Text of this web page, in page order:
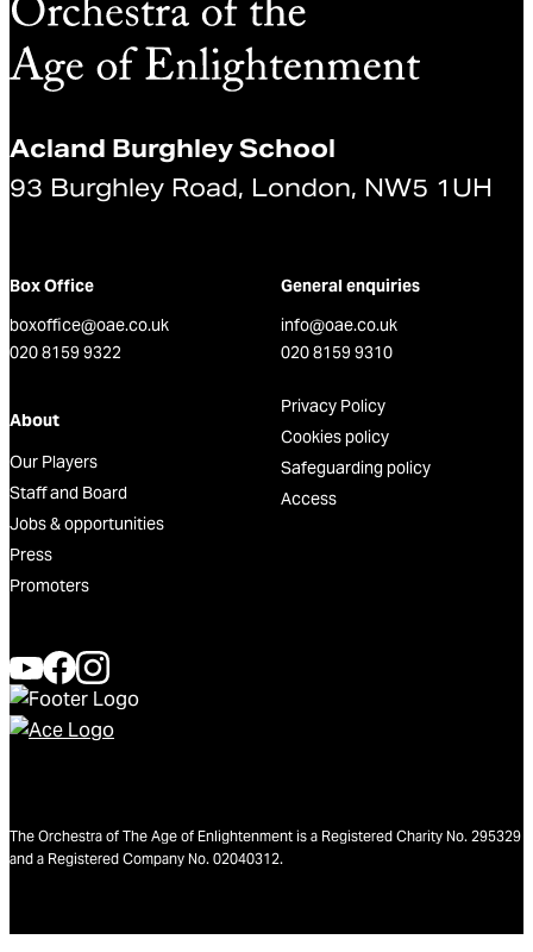
Acland Burghley School
93 Burghley Road, London, NW5 1UH
Box Office
boxoffice@oae.co.uk
020 8159 9322
General enquiries
info@oae.co.uk
020 8159 9310
About
Our Players
Staff and Board
Jobs & opportunities
Press
Promoters
Privacy Policy
Cookies policy
Safeguarding policy
Access
The Orchestra of The Age of Enlightenment is a Registered Charity No. 295329
and a Registered Company No. 02040312.